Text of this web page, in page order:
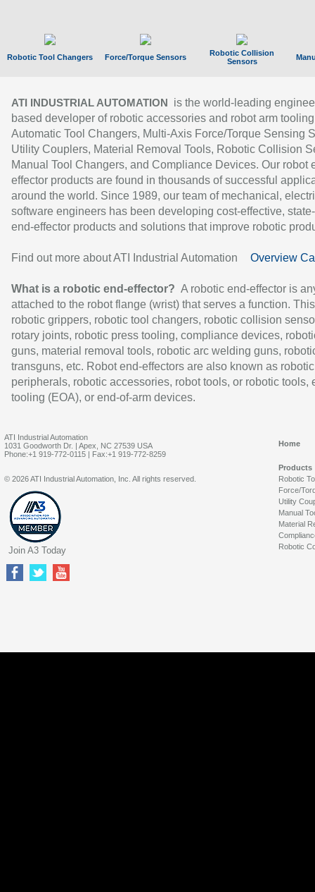
Robotic Tool Changers Force/Torque Sensors
Robotic Collision
Sensors
ATI INDUSTRIAL AUTOMATION
is the world-leading
based developer of robotic accessories and robot arm
Automatic Tool Changers, Multi-Axis Force/Torque Sensing
Utility Couplers, Material Removal Tools, Robotic Collision
Manual Tool Changers, and Compliance Devices. Our robot
effector products are found in thousands of successful
around the world. Since 1989, our team of mechanical,
software engineers has been developing cost-effective,
end-effector products and solutions that improve robotic
Find out more about ATI Industrial Automation Overview
What is a robotic end-effector? A robotic end-effector is
attached to the robot flange (wrist) that serves a function.
robotic grippers, robotic tool changers, robotic collision
rotary joints, robotic press tooling, compliance devices,
guns, material removal tools, robotic arc welding guns,
transguns, etc. Robot end-effectors are also known as robotic
peripherals, robotic accessories, robot tools, or robotic tools,
tooling (EOA), or end-of-arm devices.
ATI Industrial Automation
1031 Goodworth Dr. | Apex, NC 27539 USA
Phone:+1 919-772-0115 | Fax:+1 919-772-8259
Home
Products
Robotic
Force/
Utility
Manual
Material
Robotic
© 2026 ATI Industrial Automation, Inc. All rights reserved.
Join A3 Today